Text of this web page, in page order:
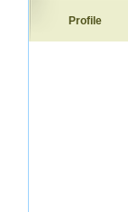
Profile